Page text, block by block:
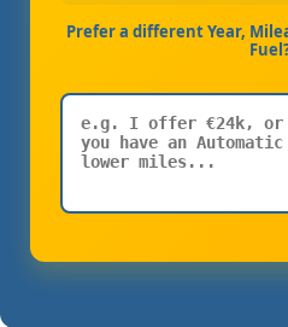
Prefer a different Year,